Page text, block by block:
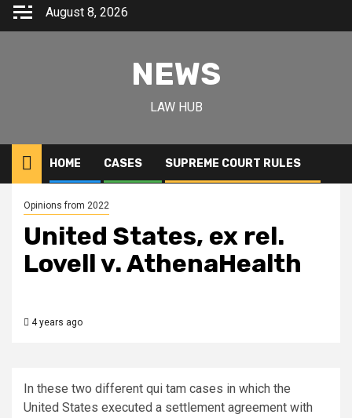
August 8, 2026
NEWS
LAW HUB
HOME CASES SUPREME COURT RULES
Opinions from 2022
United States, ex rel.
Lovell v. AthenaHealth
4 years ago
In these two different qui tam cases in which the
United States executed a settlement agreement with